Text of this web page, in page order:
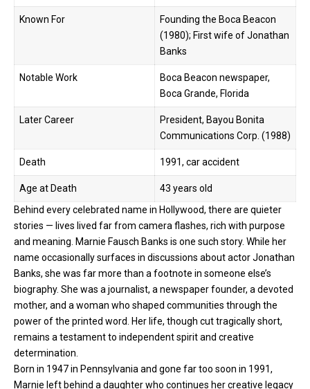
Known For
Founding the Boca Beacon
(1980); First wife of Jonathan
Banks
Notable Work
Boca Beacon newspaper,
Boca Grande, Florida
Later Career
President, Bayou Bonita
Communications Corp. (1988)
Death 1991, car accident
Age at Death
43 years old
Behind every celebrated name in Hollywood, there are quieter
stories — lives lived far from camera flashes, rich with purpose
and meaning. Marnie Fausch Banks is one such story. While her
name occasionally surfaces in discussions about actor Jonathan
Banks, she was far more than a footnote in someone else’s
biography. She was a journalist, a newspaper founder, a devoted
mother, and a woman who shaped communities through the
power of the printed word. Her life, though cut tragically short,
remains a testament to independent spirit and creative
determination.
Born in 1947 in Pennsylvania and gone far too soon in 1991,
Marnie left behind a daughter who continues her creative legacy